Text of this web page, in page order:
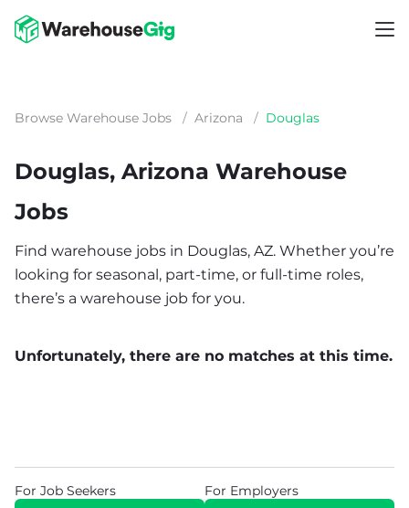
Browse Warehouse Jobs / Arizona / Douglas
Douglas, Arizona Warehouse
Jobs
Find warehouse jobs in Douglas, AZ. Whether you’re
looking for seasonal, part-time, or full-time roles,
there’s a warehouse job for you.
Unfortunately, there are no matches at this time.
For Job Seekers For Employers